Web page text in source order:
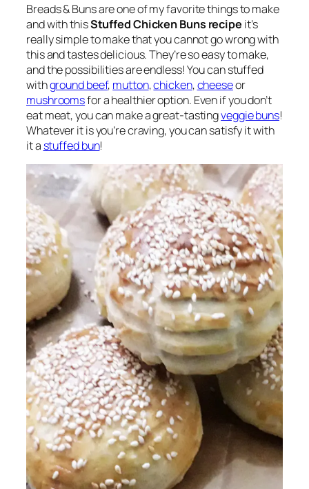
Breads & Buns are one of my favorite things to make
and with thisStuffed Chicken Buns recipe it’s
really simple to make that you cannot go wrong with
this and tastes delicious. They’re so easy to make,
and the possibilities are endless! You can stuffed
withground beef, mutton,chicken,cheeseor
mushroomsfor a healthier option. Even if you don’t
eat meat, you can make a great-tastingveggie buns!
Whatever it is you’re craving, you can satisfy it with
it a stuffed bun!